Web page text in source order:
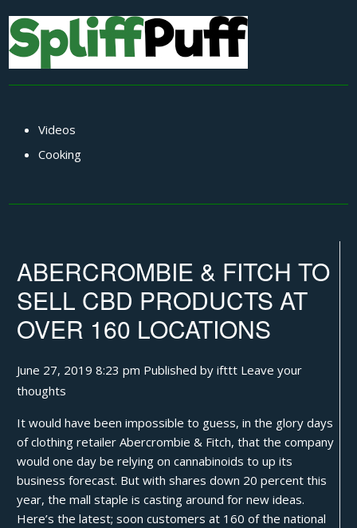
Videos
Cooking
ABERCROMBIE & FITCH TO
SELL CBD PRODUCTS AT
OVER 160 LOCATIONS
June 27, 2019 8:23 pm Published byifttt Leave your
thoughts
It would have been impossible to guess, in the glory days
of clothing retailer Abercrombie & Fitch, that the company
would one day be relying on cannabinoids to up its
business forecast. But with shares down 20 percent this
year, the mall staple is casting around for new ideas.
Here’s the latest; soon customers at 160 of the national